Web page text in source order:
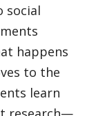
social
happens
to the
learn